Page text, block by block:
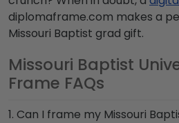
diplomaframe.com makes a
Missouri Baptist grad gift.
Missouri Baptist
Frame FAQs
1. Can I frame my Missouri